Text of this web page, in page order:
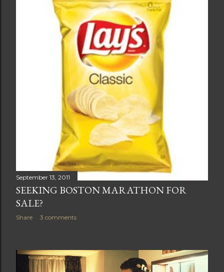
September 13, 2011
SEEKING BOSTON MARATHON FOR
SALE?
Share 3 comments